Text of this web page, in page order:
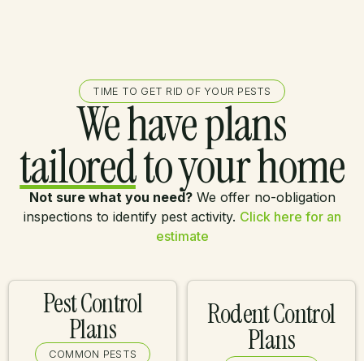
TIME TO GET RID OF YOUR PESTS
We have plans
tailoredto your home
Not sure what you need? We offer no-obligation
inspections to identify pest activity. Click here for an
estimate
Pest Control
Plans
COMMON PESTS
Rodent Control
Plans